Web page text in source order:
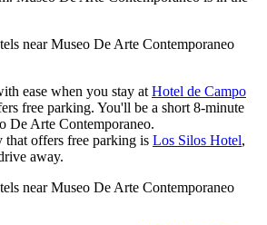
near Museo De Arte Contemporaneo
ease when you stay at Hotel de Campo
free parking. You'll be a short 8-minute
De Arte Contemporaneo.
that offers free parking is Los Silos Hotel,
away.
near Museo De Arte Contemporaneo